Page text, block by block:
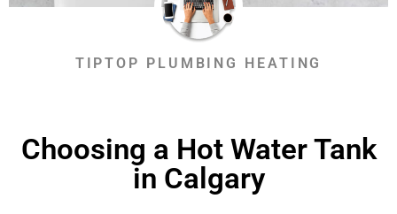
TIPTOP PLUMBING HEATING
Choosing a Hot Water Tank
in Calgary